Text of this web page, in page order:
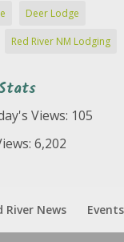
Deer Lodge
Red River NM Lodging
Views: 105
6,202
River News Events